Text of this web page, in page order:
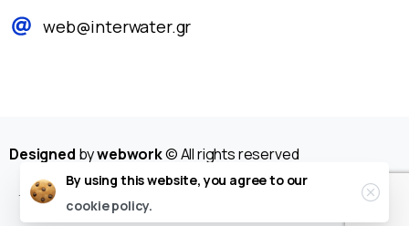
web@interwater.gr
Designed bywebwork© All rights reserved
By using this website, you agree to our
cookie policy.